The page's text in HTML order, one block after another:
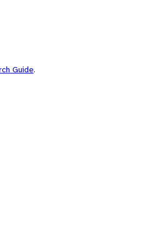
Guide.